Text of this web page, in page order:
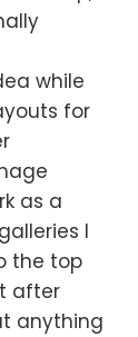
while
for
as a
I
the top
after
anything